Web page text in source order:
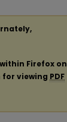
Firefox on
for viewing PDF